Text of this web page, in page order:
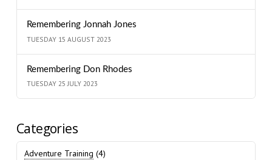
Remembering Jonnah Jones
TUESDAY 15 AUGUST 2023
Remembering Don Rhodes
TUESDAY 25 JULY 2023
Categories
Adventure Training (4)